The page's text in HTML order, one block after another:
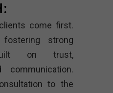
come first.
strong
on trust,
communication.
to the